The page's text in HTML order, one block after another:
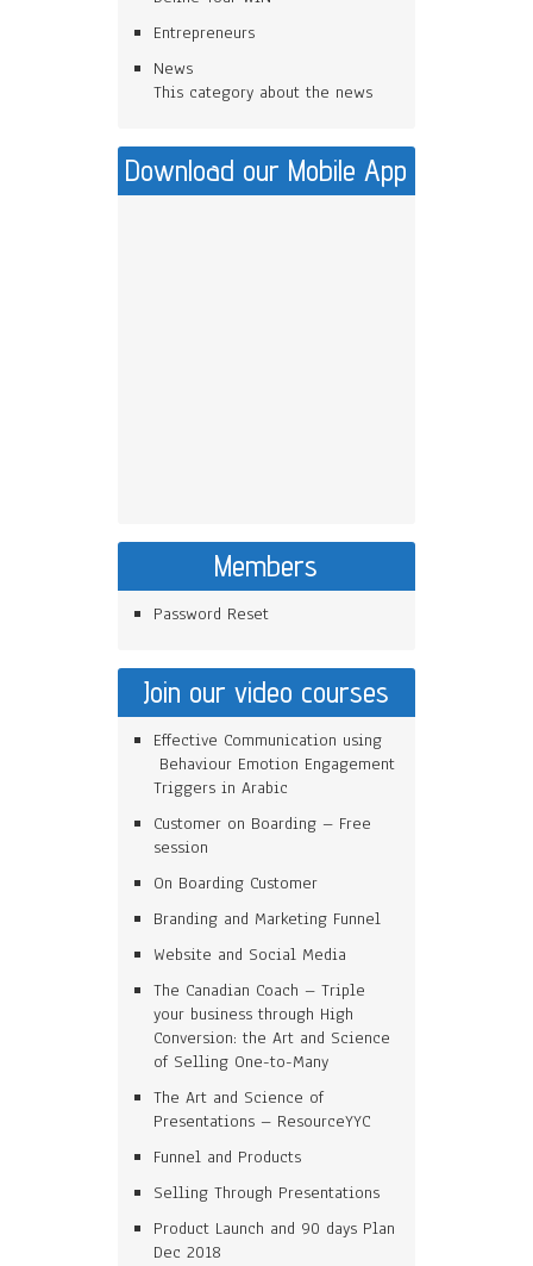
Entrepreneurs
News
This category about the news
Download our Mobile App
Members
Password Reset
Join our video courses
Effective Communication using
Behaviour Emotion Engagement
Triggers in Arabic
Customer on Boarding – Free
session
On Boarding Customer
Branding and Marketing Funnel
Website and Social Media
The Canadian Coach – Triple
your business through High
Conversion: the Art and Science
of Selling One-to-Many
The Art and Science of
Presentations – ResourceYYC
Funnel and Products
Selling Through Presentations
Product Launch and 90 days Plan
Dec 2018